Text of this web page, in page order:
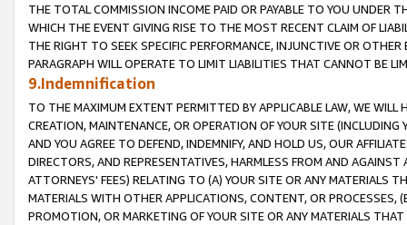
THE TOTAL COMMISSION INCOME PAID OR PAYABLE TO YOU UNDER
WHICH THE EVENT GIVING RISE TO THE MOST RECENT CLAIM OF
THE RIGHT TO SEEK SPECIFIC PERFORMANCE, INJUNCTIVE OR
PARAGRAPH WILL OPERATE TO LIMIT LIABILITIES THAT CANNOT BE
9.Indemnification
TO THE MAXIMUM EXTENT PERMITTED BY APPLICABLE LAW, WE WILL
CREATION, MAINTENANCE, OR OPERATION OF YOUR SITE (INCLUDING
AND YOU AGREE TO DEFEND, INDEMNIFY, AND HOLD US, OUR
DIRECTORS, AND REPRESENTATIVES, HARMLESS FROM AND
ATTORNEYS' FEES) RELATING TO (A) YOUR SITE OR ANY MATERIALS
MATERIALS WITH OTHER APPLICATIONS, CONTENT, OR PROCESSES,
PROMOTION, OR MARKETING OF YOUR SITE OR ANY MATERIALS